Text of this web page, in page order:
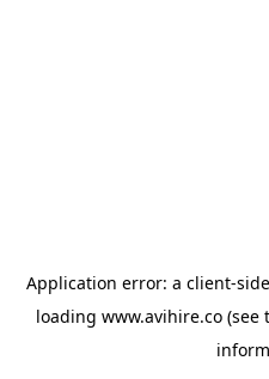
Application error: a client-
loading www.avihire.co(see